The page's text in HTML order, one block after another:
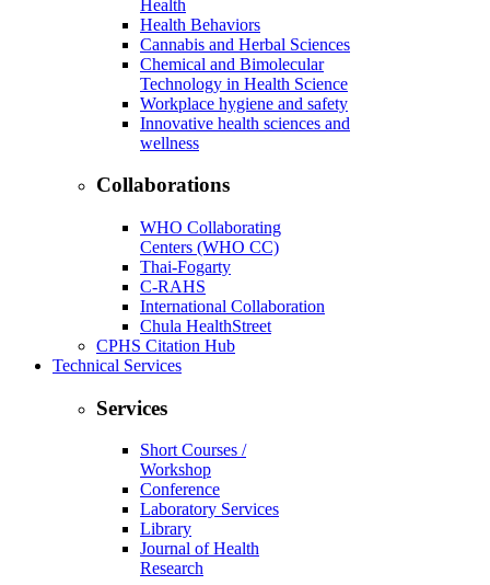
Health
Health Behaviors
Cannabis and Herbal Sciences
Chemical and Bimolecular
Technology in Health Science
Workplace hygiene and safety
Innovative health sciences and
wellness
Collaborations
WHO Collaborating
Centers (WHO CC)
Thai-Fogarty
C-RAHS
International Collaboration
Chula HealthStreet
CPHS Citation Hub
Technical Services
Services
Short Courses /
Workshop
Conference
Laboratory Services
Library
Journal of Health
Research